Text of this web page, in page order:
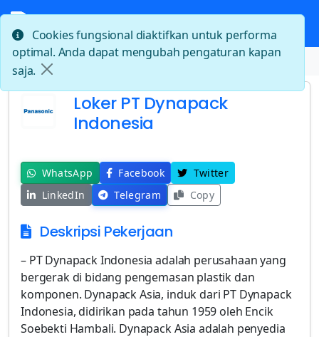
Beranda Loker PT Dynapack Indonesia
Loker PT Dynapack
Indonesia
WhatsApp Facebook
Twitter
LinkedIn
Telegram Copy
Deskripsi Pekerjaan
– PT Dynapack Indonesia adalah perusahaan yang
bergerak di bidang pengemasan plastik dan
komponen. Dynapack Asia, induk dari PT Dynapack
Indonesia, didirikan pada tahun 1959 oleh Encik
Soebekti Hambali. Dynapack Asia adalah penyedia
Cookies fungsional diaktifkan untuk performa
optimal. Anda dapat mengubah pengaturan kapan
saja.